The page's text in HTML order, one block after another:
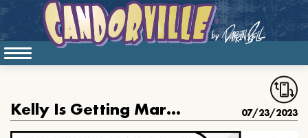
Kelly Is Getting Married 07/23/2023